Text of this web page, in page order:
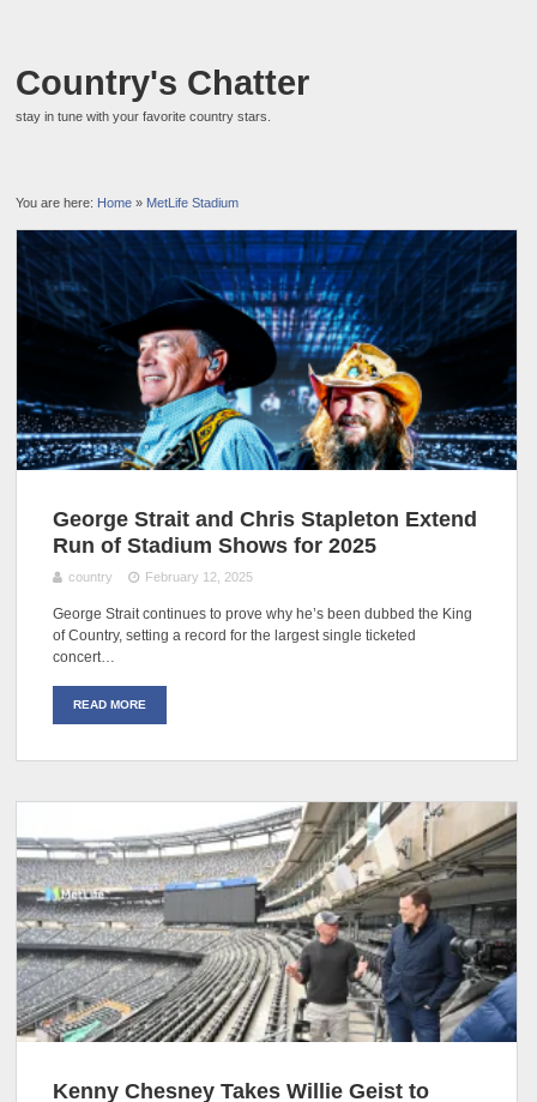
Country's Chatter
stay in tune with your favorite country stars.
You are here: Home » MetLife Stadium
George Strait and Chris Stapleton Extend
Run of Stadium Shows for 2025
country February 12, 2025
George Strait continues to prove why he’s been dubbed the King
of Country, setting a record for the largest single ticketed
concert…
READ MORE
Kenny Chesney Takes Willie Geist to